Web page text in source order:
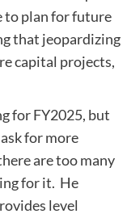
to plan for future
that jeopardizing
capital projects,
for FY2025, but
for more
are too many
for it. He
level